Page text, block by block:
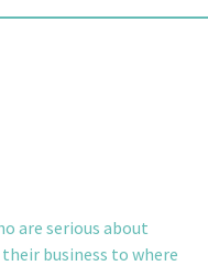
are serious about
business to where